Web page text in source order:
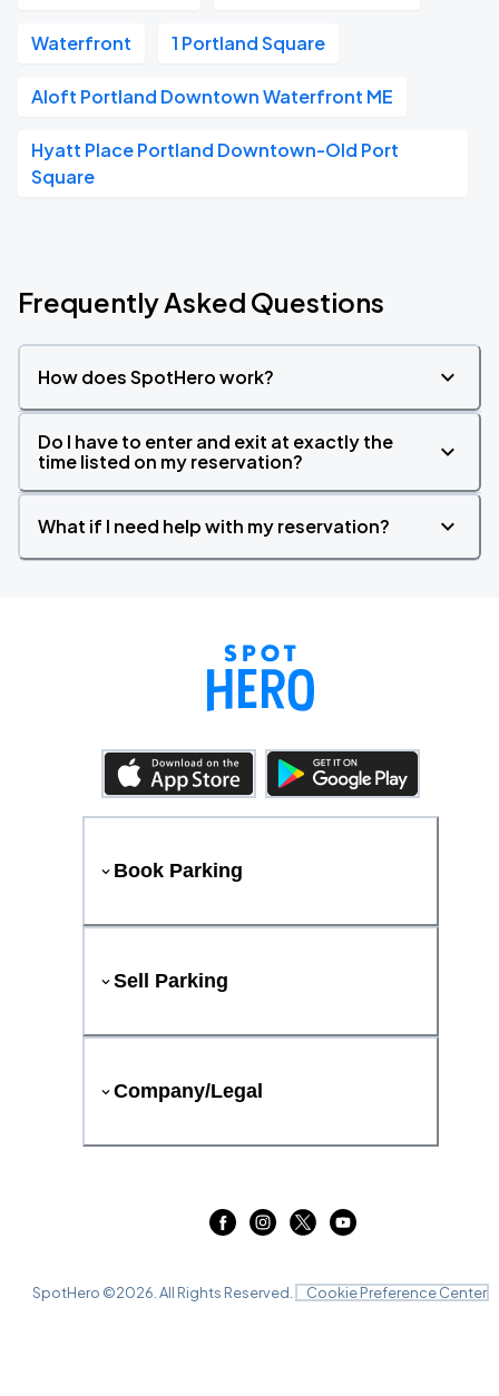
Waterfront 1 Portland Square
Aloft Portland Downtown Waterfront ME
Hyatt Place Portland Downtown-Old Port
Square
Frequently Asked Questions
How does SpotHero work?
Do I have to enter and exit at exactly the
time listed on my reservation?
What if I need help with my reservation?
Book Parking
Sell Parking
Company/Legal
SpotHero ©2026 . All Rights Reserved. Cookie Preference Center